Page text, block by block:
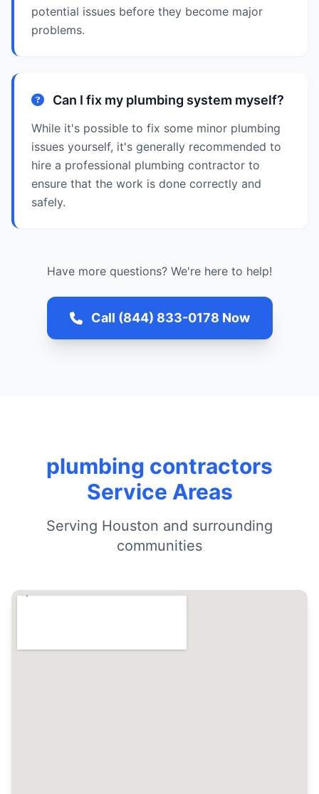
potential issues before they become major
problems.
Can I fix my plumbing system myself?
While it's possible to fix some minor plumbing
issues yourself, it's generally recommended to
hire a professional plumbing contractor to
ensure that the work is done correctly and
safely.
Have more questions? We're here to help!
Call (844) 833-0178 Now
plumbing contractors
Service Areas
Serving Houston and surrounding
communities